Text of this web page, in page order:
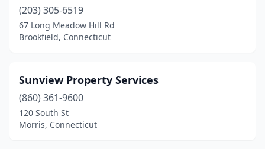
(203) 305-6519
67 Long Meadow Hill Rd
Brookfield, Connecticut
Sunview Property Services
(860) 361-9600
120 South St
Morris, Connecticut